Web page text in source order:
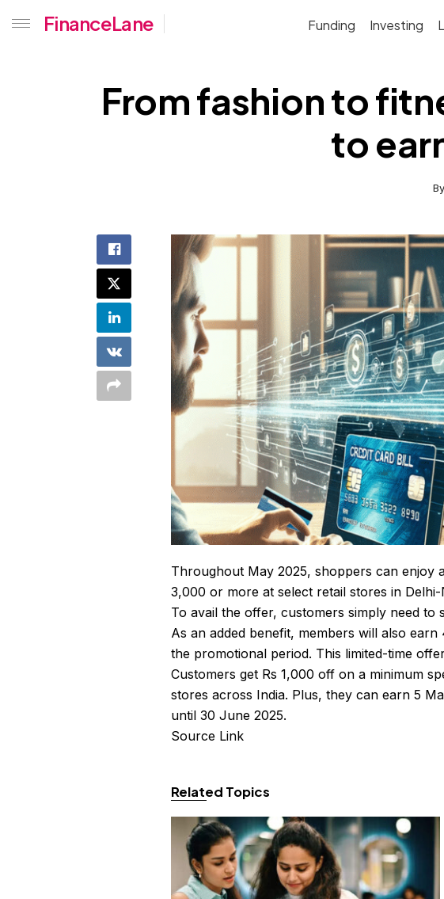
FinanceLane Funding Investing
From fashion to
to
By
Throughout May 2025, shoppers can enjoy
3,000 or more at select retail stores in Delhi-
To avail the offer, customers simply need to
As an added benefit, members will also
the promotional period. This limited-time
Customers get Rs 1,000 off on a minimum
stores across India. Plus, they can earn 5
until 30 June 2025.
Source Link
Related Topics